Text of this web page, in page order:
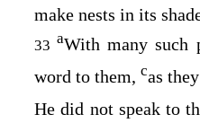
make nests in its
33aWith many such
word to them, cas
He did not speak to